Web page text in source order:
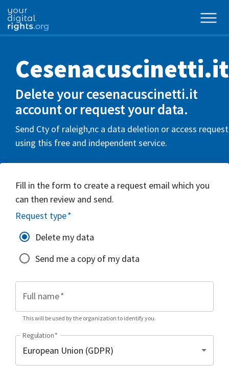
Cesenacuscinetti.it
Delete your cesenacuscinetti.it
account or request your data.
Send Cty of raleigh,nc a data deletion or access request
using this free and independent service.
Fill in the form to create a request email which you
can then review and send.
Request type*
Delete my data
Send me a copy of my data
Full name*
This will be used by the organization to identify you.
Regulation*